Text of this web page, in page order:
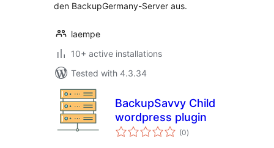
den BackupGermany-Server aus.
laempe
10+ active installations
Tested with 4.3.34
BackupSavvy Child
wordpress plugin
(0total
ratings
)